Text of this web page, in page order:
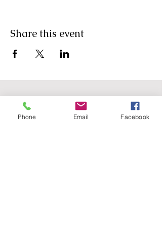
Share this event
Phone Email Facebook